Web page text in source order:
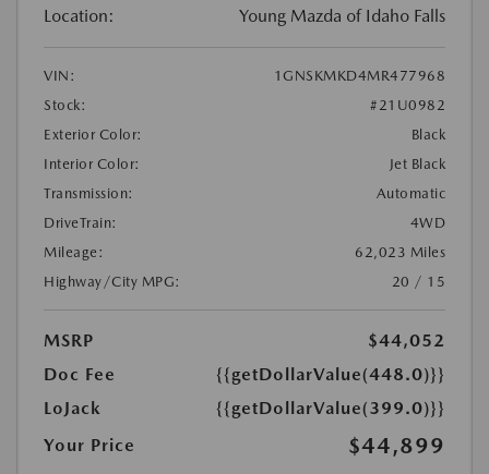
Location: Young Mazda of Idaho Falls
VIN:
1GNSKMKD4MR477968
Stock:
#21U0982
Exterior Color:
Black
Interior Color:
Jet Black
Transmission:
Automatic
DriveTrain:
4WD
Mileage:
62,023 Miles
Highway/City MPG:
20 / 15
MSRP
$44,052
Doc Fee
{{getDollarValue(448.0)}}
LoJack
{{getDollarValue(399.0)}}
Your Price
$44,899